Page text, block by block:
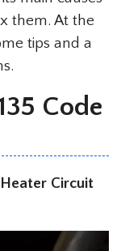
them. At the
tips and a
Code
Circuit